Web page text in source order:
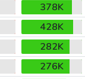
378K
428K
282K
276K